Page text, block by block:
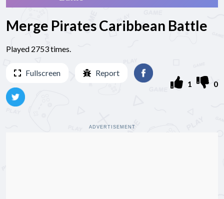
Merge Pirates Caribbean Battle
Played 2753 times.
1 0
Fullscreen Report
ADVERTISEMENT